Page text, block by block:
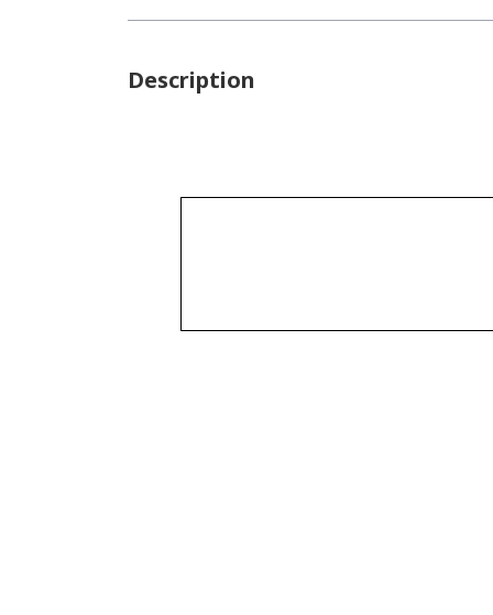
Description